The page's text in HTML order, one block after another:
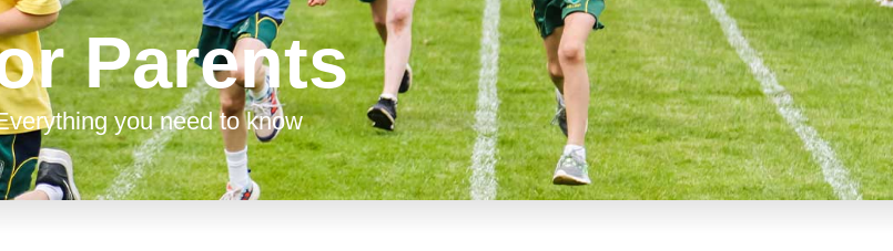
Parents
you need to know